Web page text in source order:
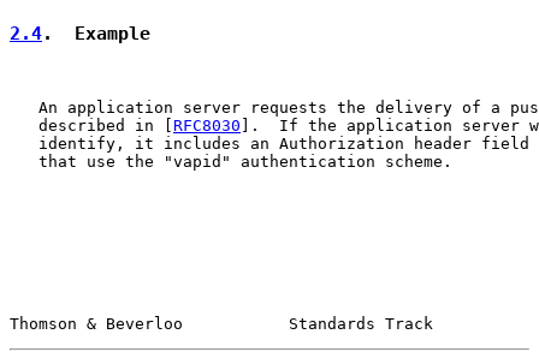
2.4.  Example
An application server requests the delivery of a
   described in [
RFC8030 ].  If the application server
identify, it includes an Authorization header field
   that use the "vapid" authentication scheme.
Thomson & Beverloo           Standards Track